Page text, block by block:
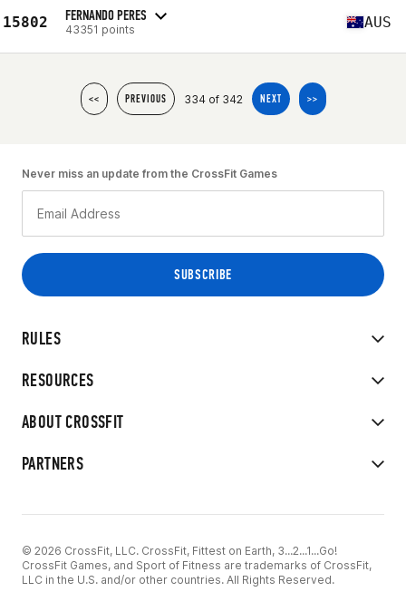
15802 FERNANDO PERES
43351 points AUS
<< PREVIOUS 334 of 342 NEXT >>
RULES
RESOURCES
ABOUT CROSSFIT
PARTNERS
Never miss an update from the CrossFit Games
© 2026 CrossFit, LLC. CrossFit, Fittest on Earth, 3...2...1...Go!
CrossFit Games, and Sport of Fitness are trademarks of CrossFit,
LLC in the U.S. and/or other countries. All Rights Reserved.